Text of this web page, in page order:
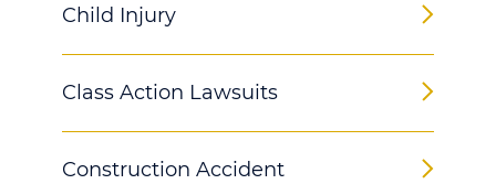
Child Injury
Class Action Lawsuits
Construction Accident